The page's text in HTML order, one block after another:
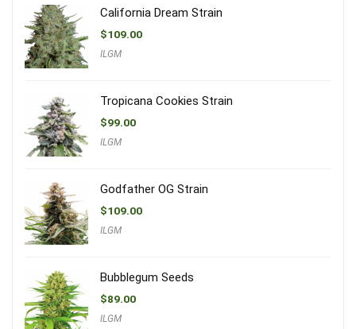
California Dream Strain
$109.00
ILGM
Tropicana Cookies Strain
$99.00
ILGM
Godfather OG Strain
$109.00
ILGM
Bubblegum Seeds
$89.00
ILGM